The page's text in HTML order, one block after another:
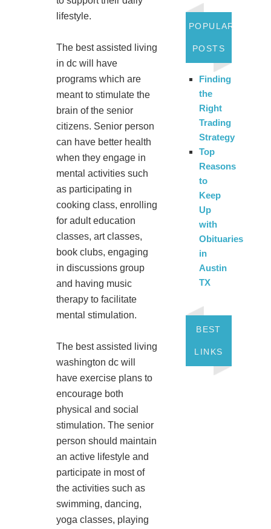
lifestyle.
The best assisted living
in dc will have
programs which are
meant to stimulate the
brain of the senior
citizens. Senior person
can have better health
when they engage in
mental activities such
as participating in
cooking class, enrolling
for adult education
classes, art classes,
book clubs, engaging
in discussions group
and having music
therapy to facilitate
mental stimulation.
The best assisted living
washington dc will
have exercise plans to
encourage both
physical and social
stimulation. The senior
person should maintain
an active lifestyle and
participate in most of
the activities such as
swimming, dancing,
yoga classes, playing
POPULAR
POSTS
Finding
the
Right
Trading
Strategy
Top
Reasons
to
Keep
Up
with
Obituaries
in
Austin
TX
BEST
LINKS